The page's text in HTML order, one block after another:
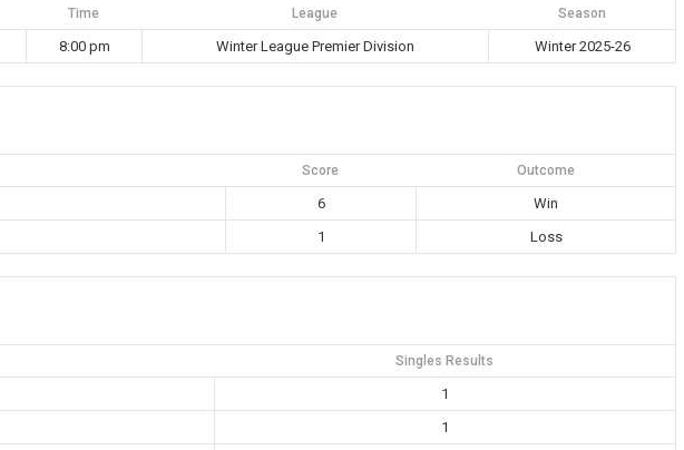
Time League Season
8:00 pm Winter League Premier Division Winter 2025-26
Score Outcome
6
Win
1 Loss
Singles Results
1
1